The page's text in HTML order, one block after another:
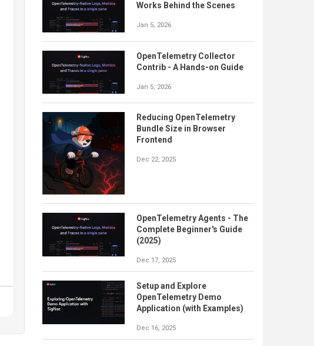
Works Behind the Scenes
Jan 5, 2026
OpenTelemetry Collector
Contrib - A Hands-on Guide
Jan 5, 2026
Reducing OpenTelemetry
Bundle Size in Browser
Frontend
Dec 22, 2025
OpenTelemetry Agents - The
Complete Beginner's Guide
(2025)
Dec 17, 2025
Setup and Explore
OpenTelemetry Demo
Application (with Examples)
Dec 16, 2025